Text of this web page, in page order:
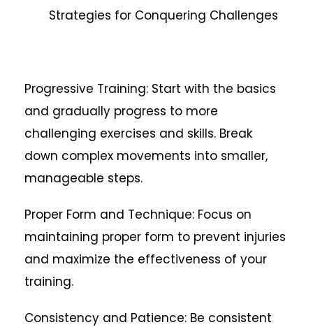
Strategies for Conquering Challenges
Progressive Training: Start with the basics
and gradually progress to more
challenging exercises and skills. Break
down complex movements into smaller,
manageable steps.
Proper Form and Technique: Focus on
maintaining proper form to prevent injuries
and maximize the effectiveness of your
training.
Consistency and Patience: Be consistent